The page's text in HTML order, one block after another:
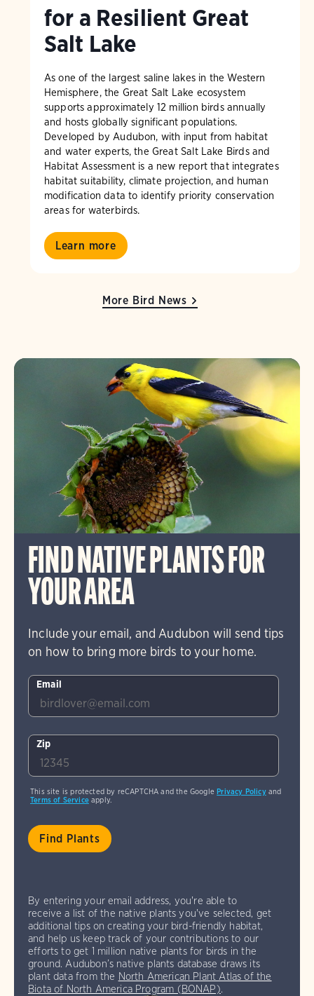
for a Resilient Great
Salt Lake
As one of the largest saline lakes in the Western
Hemisphere, the Great Salt Lake ecosystem
supports approximately 12 million birds annually
and hosts globally significant populations.
Developed by Audubon, with input from habitat
and water experts, the Great Salt Lake Birds and
Habitat Assessment is a new report that integrates
habitat suitability, climate projection, and human
modification data to identify priority conservation
areas for waterbirds.
Learn more
More Bird News
FIND NATIVE PLANTS FOR
YOUR AREA
Include your email, and Audubon will send tips
on how to bring more birds to your home.
Email
Zip
This site is protected by reCAPTCHA and the GooglePrivacy Policyand
Terms of Serviceapply.
By entering your email address, you're able to
receive a list of the native plants you've selected, get
additional tips on creating your bird-friendly habitat,
and help us keep track of your contributions to our
efforts to get 1 million native plants for birds in the
ground. Audubon’s native plants database draws its
plant data from the North American Plant Atlas of the
Biota of North America Program (BONAP).